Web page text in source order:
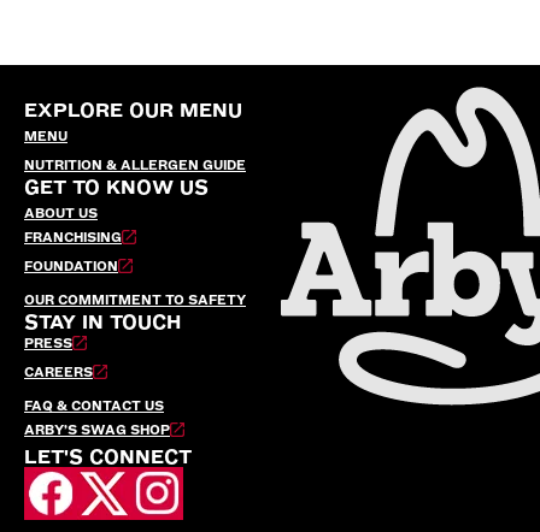
EXPLORE OUR MENU
MENU
NUTRITION & ALLERGEN GUIDE
GET TO KNOW US
ABOUT US
FRANCHISING
FOUNDATION
OUR COMMITMENT TO SAFETY
STAY IN TOUCH
PRESS
CAREERS
FAQ & CONTACT US
ARBY’S SWAG SHOP
LET'S CONNECT